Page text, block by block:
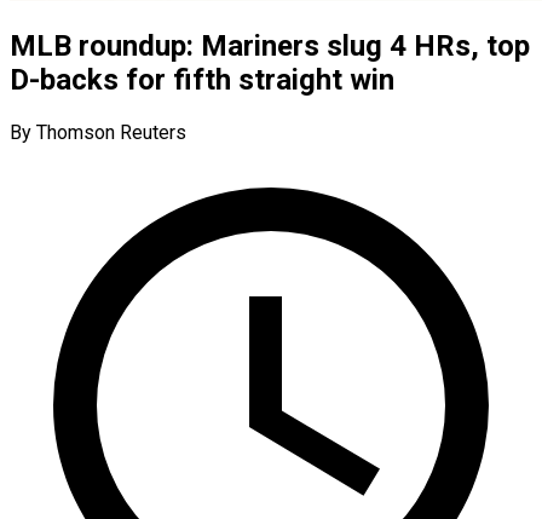
MLB roundup: Mariners slug 4 HRs, top
D-backs for fifth straight win
By Thomson Reuters